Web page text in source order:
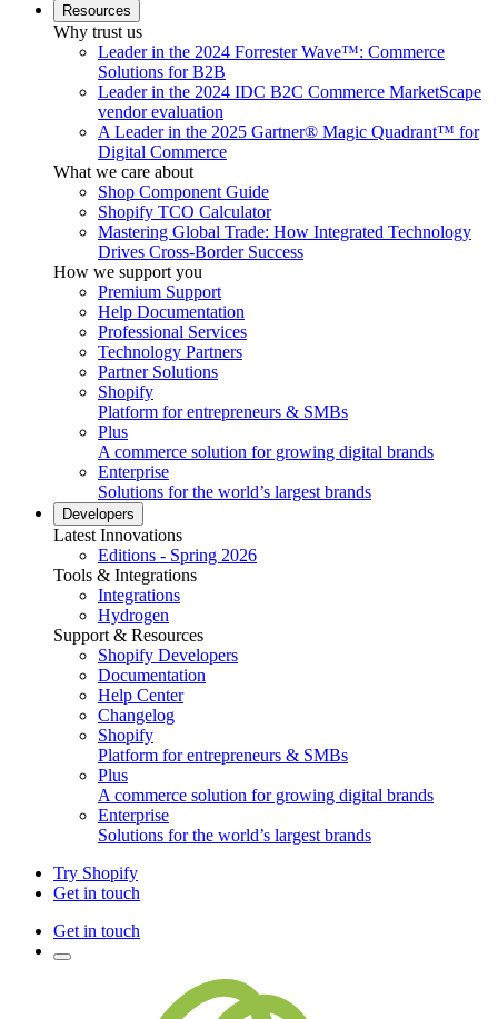
Resources
Why trust us
Leader in the 2024 Forrester Wave™: Commerce
Solutions for B2B
Leader in the 2024 IDC B2C Commerce MarketScape
vendor evaluation
A Leader in the 2025 Gartner® Magic Quadrant™ for
Digital Commerce
What we care about
Shop Component Guide
Shopify TCO Calculator
Mastering Global Trade: How Integrated Technology
Drives Cross-Border Success
How we support you
Premium Support
Help Documentation
Professional Services
Technology Partners
Partner Solutions
Shopify
Platform for entrepreneurs & SMBs
Plus
A commerce solution for growing digital brands
Enterprise
Solutions for the world’s largest brands
Developers
Latest Innovations
Editions - Spring 2026
Tools & Integrations
Integrations
Hydrogen
Support & Resources
Shopify Developers
Documentation
Help Center
Changelog
Shopify
Platform for entrepreneurs & SMBs
Plus
A commerce solution for growing digital brands
Enterprise
Solutions for the world’s largest brands
Try Shopify
Get in touch
Get in touch